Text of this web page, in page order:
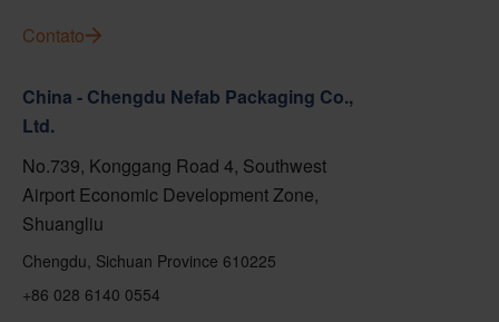
Contato
China - Chengdu Nefab Packaging Co.,
Ltd.
No.739, Konggang Road 4, Southwest
Airport Economic Development Zone,
Shuangliu
Chengdu, Sichuan Province 610225
+86 028 6140 0554